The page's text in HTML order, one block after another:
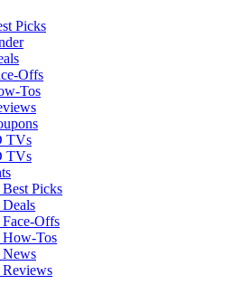
Picks
Offs
Tos
TVs
TVs
Picks
Offs
Tos